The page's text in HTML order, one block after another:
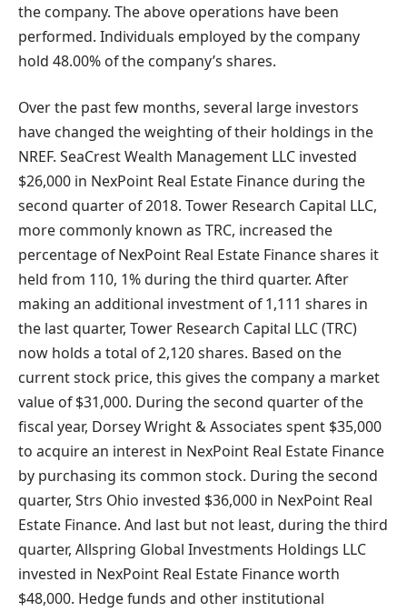
the company. The above operations have been
performed. Individuals employed by the company
hold 48.00% of the company’s shares.
Over the past few months, several large investors
have changed the weighting of their holdings in the
NREF. SeaCrest Wealth Management LLC invested
$26,000 in NexPoint Real Estate Finance during the
second quarter of 2018. Tower Research Capital LLC,
more commonly known as TRC, increased the
percentage of NexPoint Real Estate Finance shares it
held from 110, 1% during the third quarter. After
making an additional investment of 1,111 shares in
the last quarter, Tower Research Capital LLC (TRC)
now holds a total of 2,120 shares. Based on the
current stock price, this gives the company a market
value of $31,000. During the second quarter of the
fiscal year, Dorsey Wright & Associates spent $35,000
to acquire an interest in NexPoint Real Estate Finance
by purchasing its common stock. During the second
quarter, Strs Ohio invested $36,000 in NexPoint Real
Estate Finance. And last but not least, during the third
quarter, Allspring Global Investments Holdings LLC
invested in NexPoint Real Estate Finance worth
$48,000. Hedge funds and other institutional